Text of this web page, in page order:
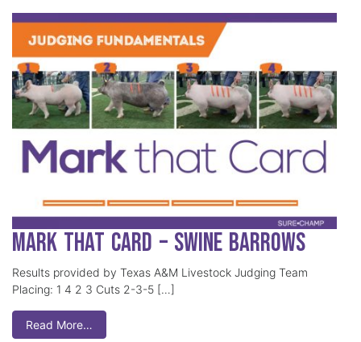
Mark That Card – Swine Barrows
Results provided by Texas A&M Livestock Judging Team
Placing: 1 4 2 3 Cuts 2-3-5 […]
Read More…